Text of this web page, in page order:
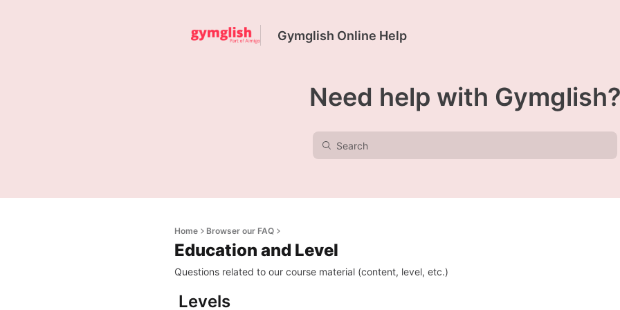
Gymglish Online Help
Need help with Gymglish?
Home Browser our FAQ
Education and Level
Questions related to our course material (content, level, etc.)
Levels